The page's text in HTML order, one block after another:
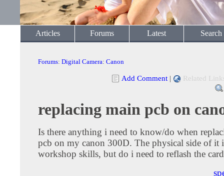
Articles Forums Latest Search
Forums: Digital Camera: Canon
Add Comment | Related
replacing main pcb on
Is there anything i need to know/do when
pcb on my canon 300D. The physical side of it
workshop skills, but do i need to reflash the